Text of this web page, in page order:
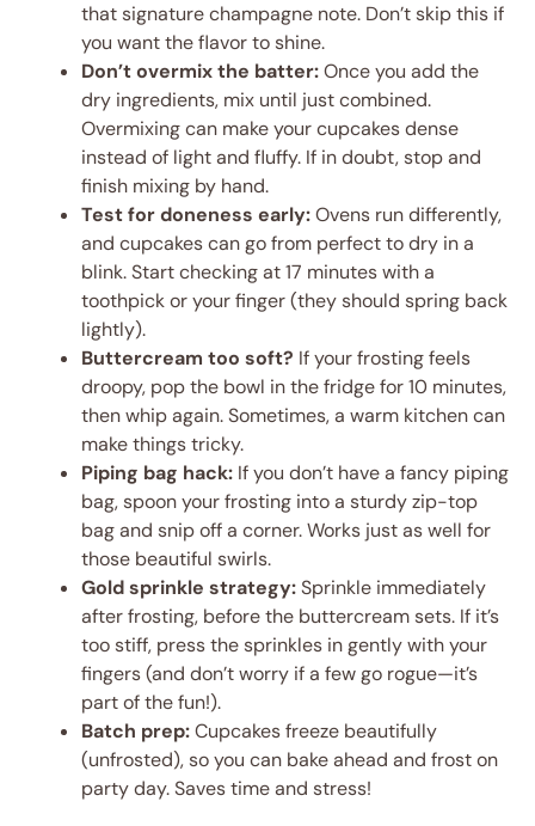
that signature champagne note. Don’t skip this if
you want the flavor to shine.
Don’t overmix the batter:Once you add the
dry ingredients, mix until just combined.
Overmixing can make your cupcakes dense
instead of light and fluffy. If in doubt, stop and
finish mixing by hand.
Test for doneness early:Ovens run differently,
and cupcakes can go from perfect to dry in a
blink. Start checking at 17 minutes with a
toothpick or your finger (they should spring back
lightly).
Buttercream too soft? If your frosting feels
droopy, pop the bowl in the fridge for 10 minutes,
then whip again. Sometimes, a warm kitchen can
make things tricky.
Piping bag hack: If you don’t have a fancy piping
bag, spoon your frosting into a sturdy zip-top
bag and snip off a corner. Works just as well for
those beautiful swirls.
Gold sprinkle strategy:Sprinkle immediately
after frosting, before the buttercream sets. If it’s
too stiff, press the sprinkles in gently with your
fingers (and don’t worry if a few go rogue—it’s
part of the fun!).
Batch prep:Cupcakes freeze beautifully
(unfrosted), so you can bake ahead and frost on
party day. Saves time and stress!